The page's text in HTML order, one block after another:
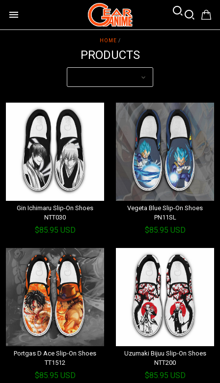
HOME /
PRODUCTS
Gin Ichimaru Slip-On Shoes
NTT030
$85.95 USD
Vegeta Blue Slip-On Shoes
PN11SL
$85.95 USD
Portgas D Ace Slip-On Shoes
TT1512
$85.95 USD
Uzumaki Bijuu Slip-On Shoes
NTT200
$85.95 USD